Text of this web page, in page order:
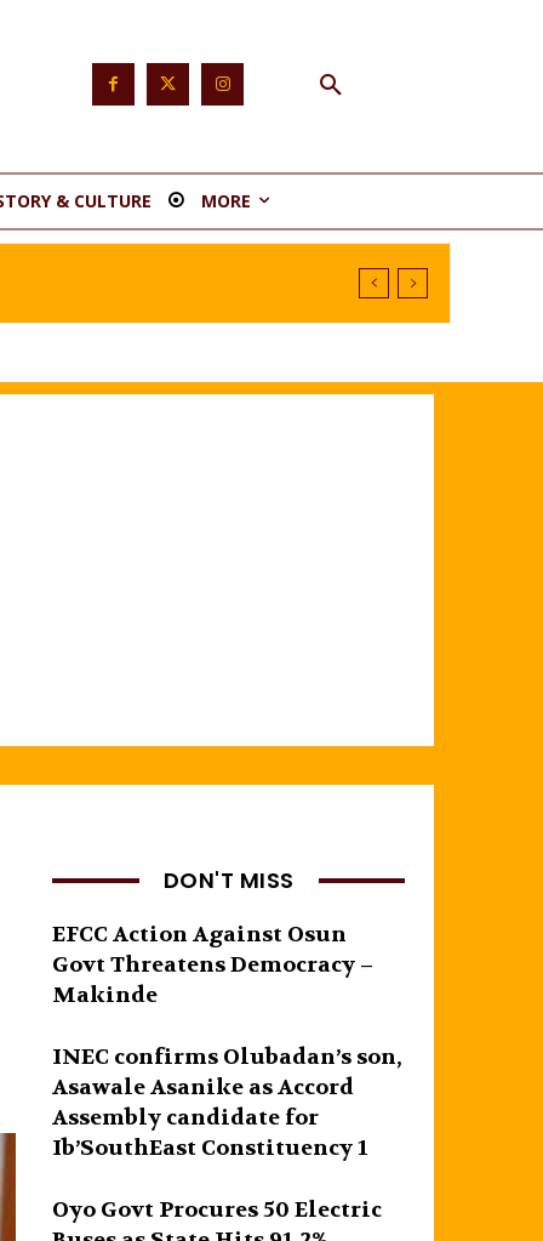
& CULTURE MORE
DON'T MISS
EFCC Action Against Osun
Govt Threatens Democracy –
Makinde
INEC confirms Olubadan’s son,
Asawale Asanike as Accord
Assembly candidate for
Ib’SouthEast Constituency 1
Oyo Govt Procures 50 Electric